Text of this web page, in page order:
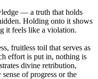
— a truth that holds
Holding onto it shows
it feels like a violation.
fruitless toil that serves as
effort is put in, nothing is
divine retribution,
of progress or the